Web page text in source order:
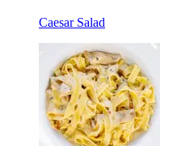
Caesar Salad